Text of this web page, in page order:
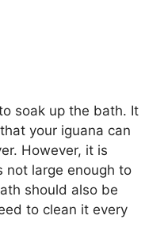
soak up the bath. It
your iguana can
However, it is
not large enough to
should also be
to clean it every